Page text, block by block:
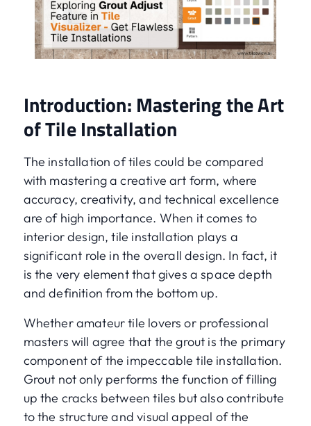
Introduction: Mastering the Art
of Tile Installation
The installation of tiles could be compared
with mastering a creative art form, where
accuracy, creativity, and technical excellence
are of high importance. When it comes to
interior design, tile installation plays a
significant role in the overall design. In fact, it
is the very element that gives a space depth
and definition from the bottom up.
Whether amateur tile lovers or professional
masters will agree that the grout is the primary
component of the impeccable tile installation.
Grout not only performs the function of filling
up the cracks between tiles but also contribute
to the structure and visual appeal of the